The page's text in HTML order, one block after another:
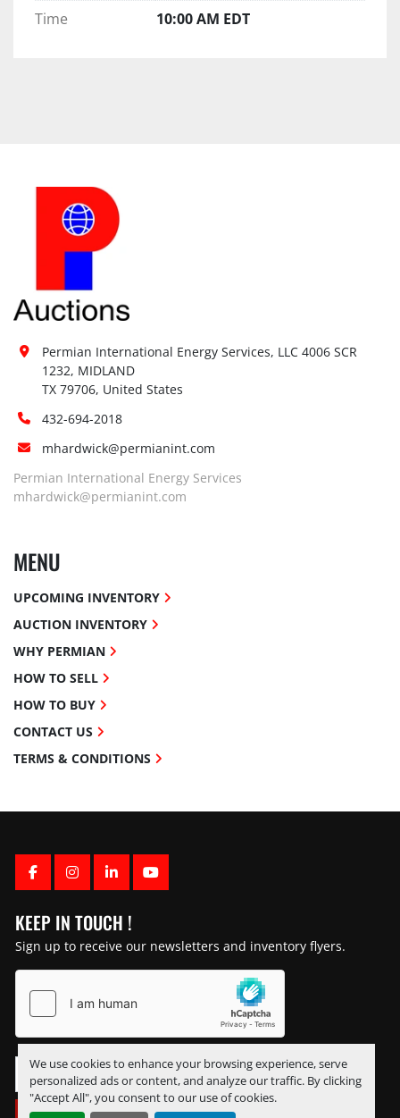
We use cookies to enhance your browsing experience, serve
personalized ads or content, and analyze our traffic. By clicking
"Accept All", you consent to our use of cookies.
Time
10:00 AM EDT
FACEBOOK
INSTAGRAM
LINKEDINYOUTUBE
KEEP IN TOUCH !
Sign up to receive our newsletters and inventory flyers.
Permian International Energy Services, LLC 4006 SCR
1232, MIDLAND
TX 79706, United States
432-694-2018
mhardwick@permianint.com
Permian International Energy Services
mhardwick@permianint.com
MENU
UPCOMING INVENTORY
AUCTION INVENTORY
WHY PERMIAN
HOW TO SELL
HOW TO BUY
CONTACT US
TERMS & CONDITIONS